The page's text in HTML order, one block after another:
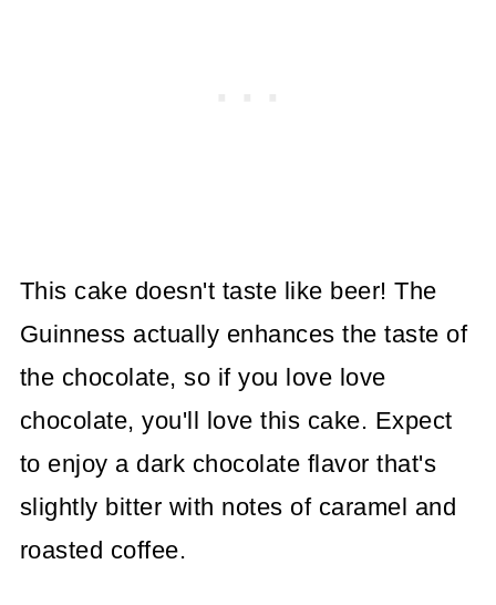
This cake doesn't taste like beer! The
Guinness actually enhances the taste of
the chocolate, so if you love love
chocolate, you'll love this cake. Expect
to enjoy a dark chocolate flavor that's
slightly bitter with notes of caramel and
roasted coffee.